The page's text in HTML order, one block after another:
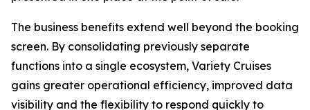
The business benefits extend well beyond the booking
screen. By consolidating previously separate
functions into a single ecosystem, Variety Cruises
gains greater operational efficiency, improved data
visibility and the flexibility to respond quickly to